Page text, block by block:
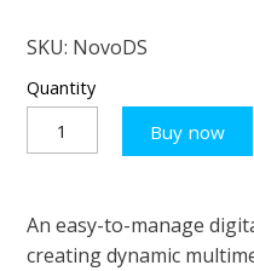
SKU: NovoDS
Quantity
Buy now
An easy-to-manage
creating dynamic